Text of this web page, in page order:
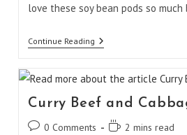
love these soy bean pods so much
Continue ReadingSpicy
Edamame
Curry Beef and
Post0 Comments
Reading2 mins read